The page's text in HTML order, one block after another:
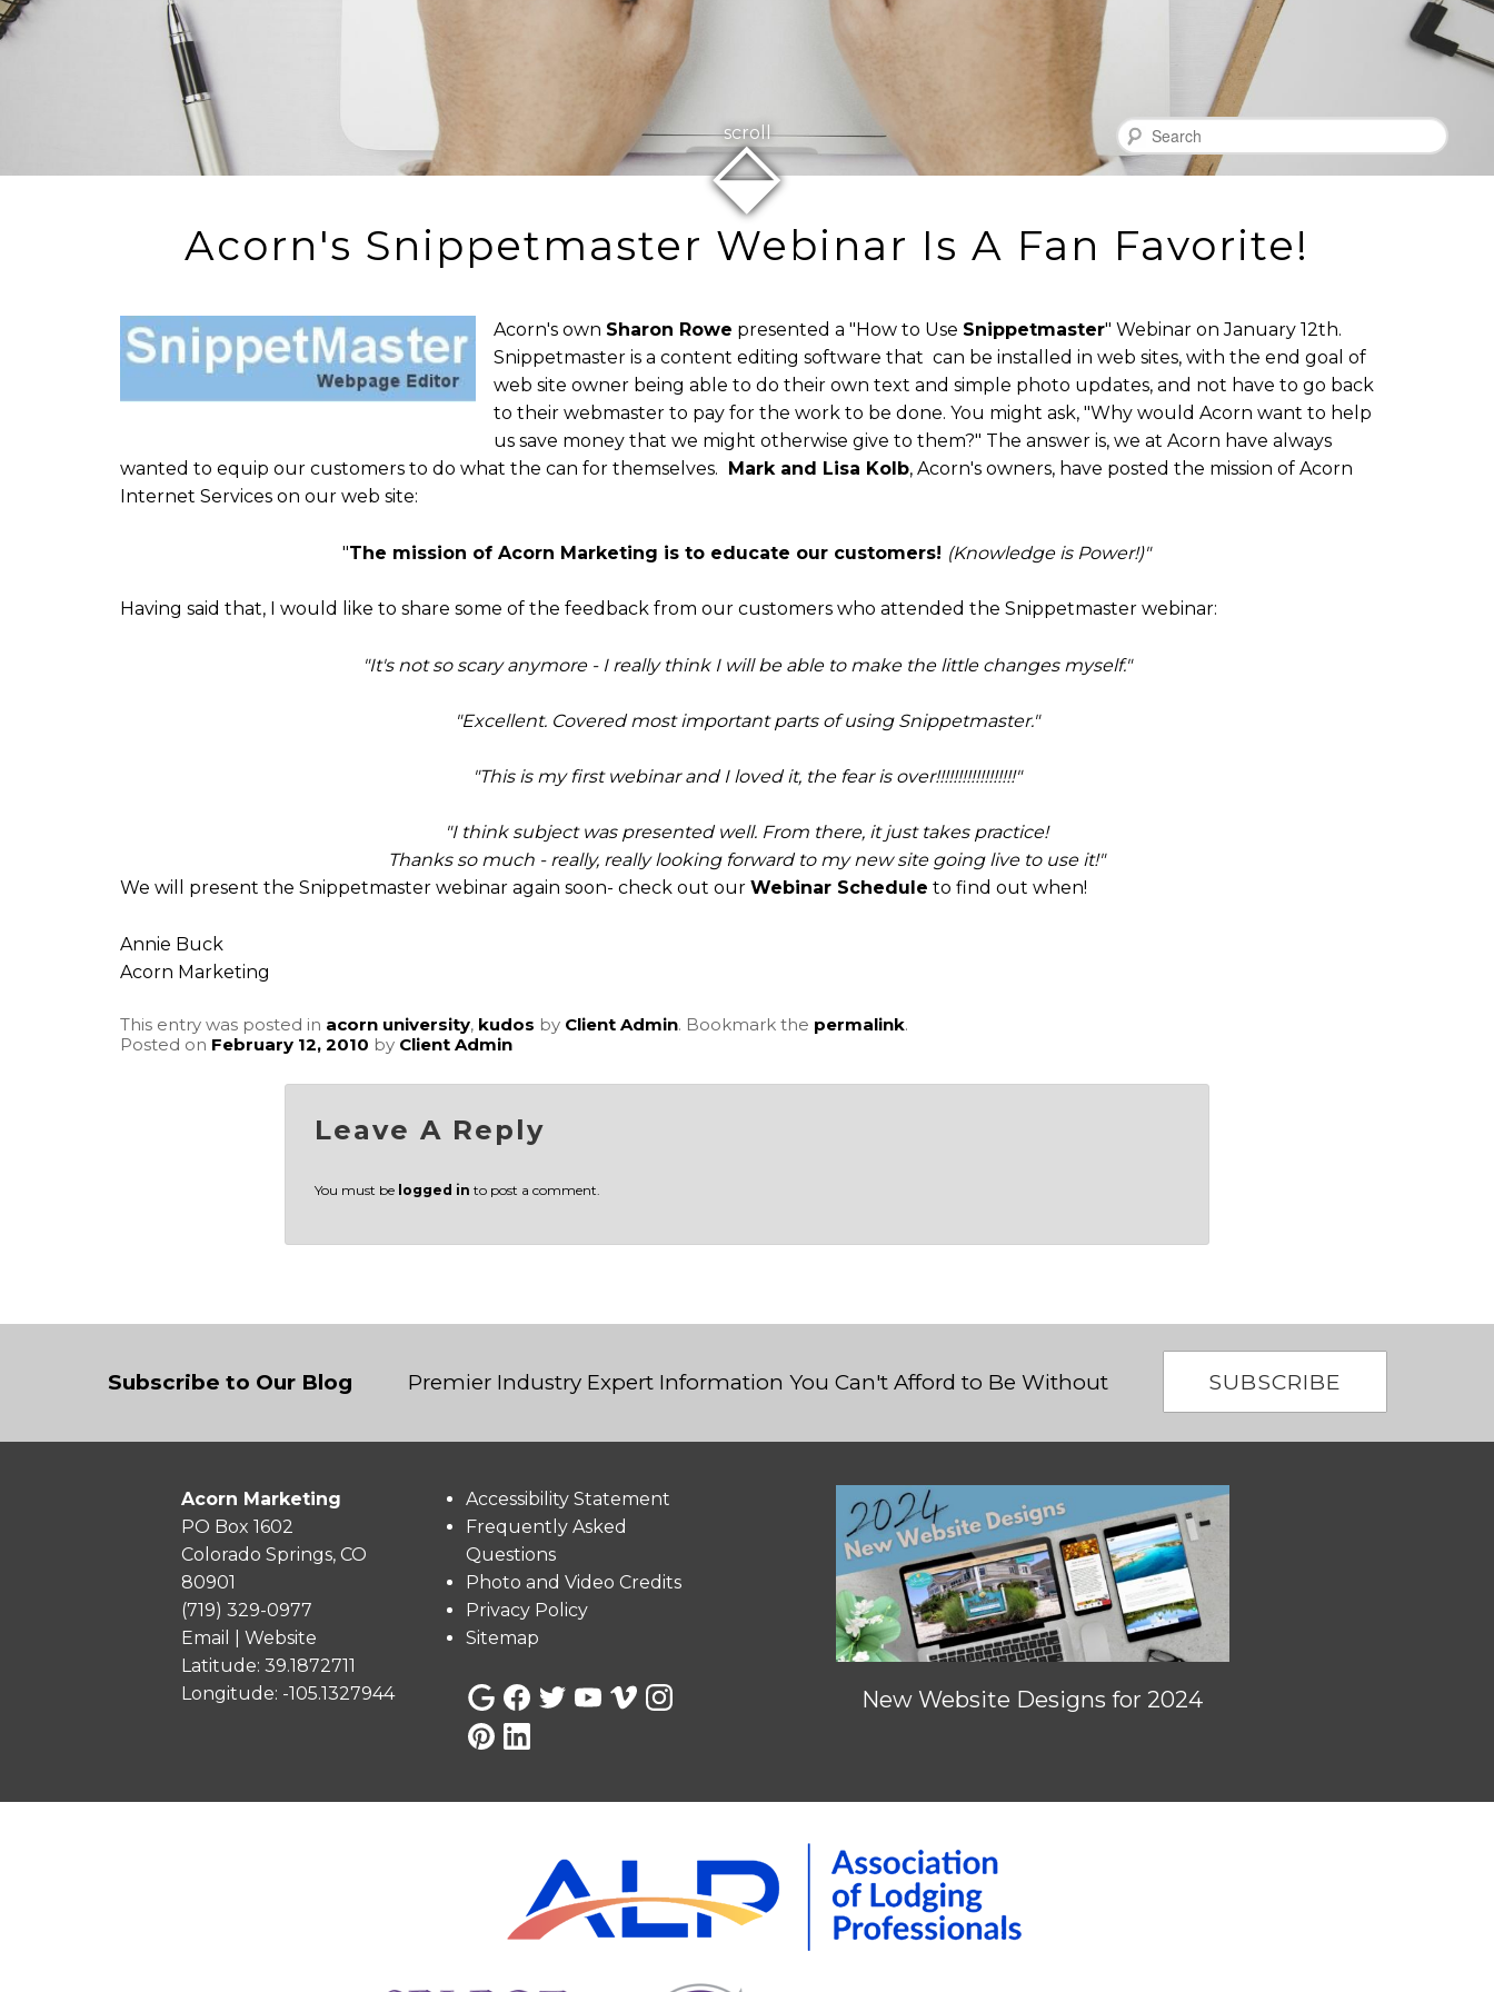
Search
scroll
⬙
Acorn's Snippetmaster Webinar Is A Fan Favorite!
Acorn's own Sharon Rowe presented a "How to Use Snippetmaster" Webinar on January 12th.
Snippetmaster is a content editing software that can be installed in web sites, with the end goal of
web site owner being able to do their own text and simple photo updates, and not have to go back
to their webmaster to pay for the work to be done. You might ask, "Why would Acorn want to help
us save money that we might otherwise give to them?" The answer is, we at Acorn have always
wanted to equip our customers to do what the can for themselves. Mark and Lisa Kolb, Acorn's owners, have posted the mission of Acorn
Internet Services on our web site:
"The mission of Acorn Marketing is to educate our customers! (Knowledge is Power!)"
Having said that, I would like to share some of the feedback from our customers who attended the Snippetmaster webinar:
"It's not so scary anymore - I really think I will be able to make the little changes myself."
"Excellent. Covered most important parts of using Snippetmaster."
"This is my first webinar and I loved it, the fear is over!!!!!!!!!!!!!!!!!!"
"I think subject was presented well. From there, it just takes practice!
Thanks so much - really, really looking forward to my new site going live to use it!"
We will present the Snippetmaster webinar again soon- check out our Webinar Schedule to find out when!
Annie Buck
Acorn Marketing
This entry was posted in acorn university, kudos by Client Admin. Bookmark the permalink.
Posted on February 12, 2010 by Client Admin
Leave A Reply
You must be logged in to post a comment.
Subscribe to Our Blog Premier Industry Expert Information You Can't Afford to Be Without SUBSCRIBE
Acorn Marketing
PO Box 1602
Colorado Springs, CO
80901
(719) 329-0977
Email
Website
Latitude: 39.1872711
Longitude: -105.1327944
Accessibility Statement
Frequently Asked
Questions
Photo and Video Credits
Privacy Policy
Sitemap
New Website Designs for 2024